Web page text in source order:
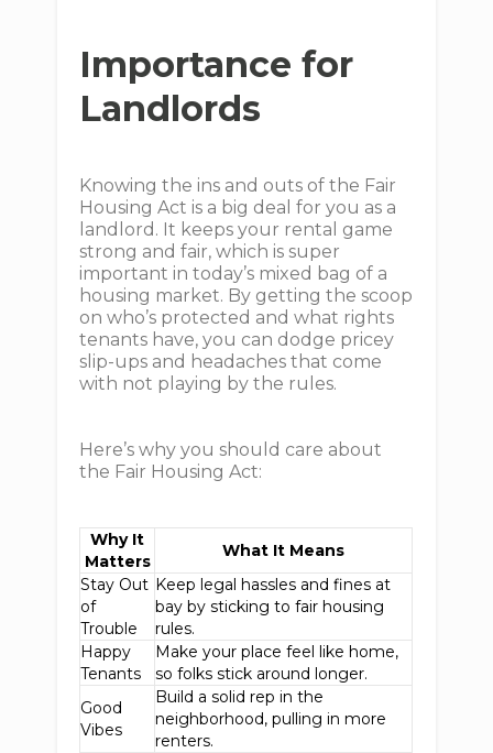
Importance for
Landlords
Knowing the ins and outs of the Fair
Housing Act is a big deal for you as a
landlord. It keeps your rental game
strong and fair, which is super
important in today’s mixed bag of a
housing market. By getting the scoop
on who’s protected and what rights
tenants have, you can dodge pricey
slip-ups and headaches that come
with not playing by the rules.
Here’s why you should care about
the Fair Housing Act:
Why It
Matters
What It Means
Stay Out
of
Trouble
Keep legal hassles and fines at
bay by sticking to fair housing
rules.
Happy
Tenants
Make your place feel like home,
so folks stick around longer.
Good
Vibes
Build a solid rep in the
neighborhood, pulling in more
renters.